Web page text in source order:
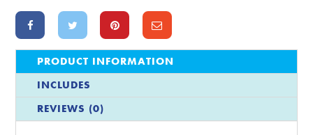
PRODUCT INFORMATION
INCLUDES
REVIEWS (0)